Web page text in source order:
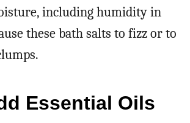
including humidity in
these bath salts to fizz or to
Essential Oils